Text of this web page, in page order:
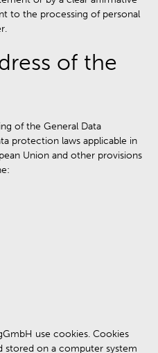
to the processing of personal
of the
of the General Data
protection laws applicable in
Union and other provisions
use cookies. Cookies
stored on a computer system